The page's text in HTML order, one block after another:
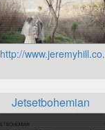
http://
Jetsetbohemian